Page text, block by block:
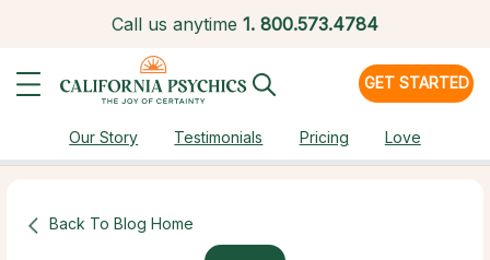
Call us anytime 1. 800.573.4784
GET STARTED
Our Story Testimonials Pricing Love
Back To Blog Home